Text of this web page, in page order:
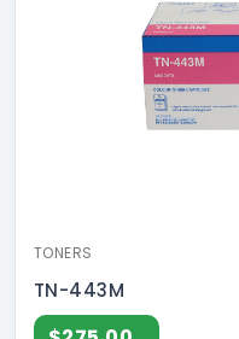
TONERS
TN-443M